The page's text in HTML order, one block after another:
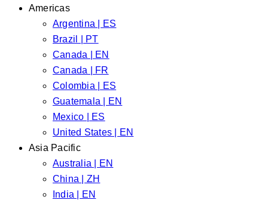
Americas
Argentina | ES
Brazil | PT
Canada | EN
Canada | FR
Colombia | ES
Guatemala | EN
Mexico | ES
United States | EN
Asia Pacific
Australia | EN
China | ZH
India | EN